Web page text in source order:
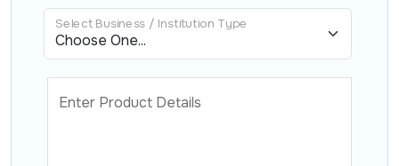
Select Business / Institution Type
Enter Product Details